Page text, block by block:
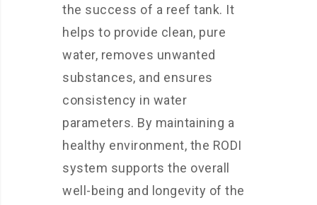
the success of a reef tank. It
helps to provide clean, pure
water, removes unwanted
substances, and ensures
consistency in water
parameters. By maintaining a
healthy environment, the RODI
system supports the overall
well-being and longevity of the